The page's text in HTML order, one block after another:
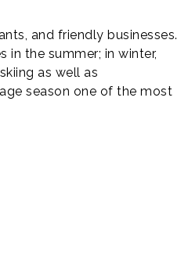
and friendly businesses.
in the summer; in winter,
as well as
season one of the most